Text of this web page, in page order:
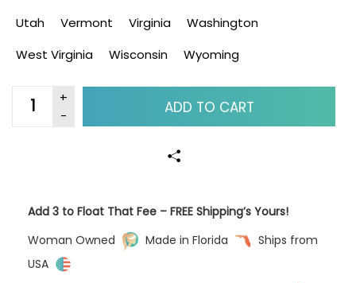
Utah
Vermont Virginia
Washington
West Virginia
Wisconsin Wyoming
ADD TO CART
Add 3 to Float That Fee – FREE Shipping’s Yours!
Woman Owned
Made in Florida
Ships from
USA